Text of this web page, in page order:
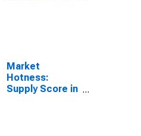
Market
Hotness:
Supply Score in